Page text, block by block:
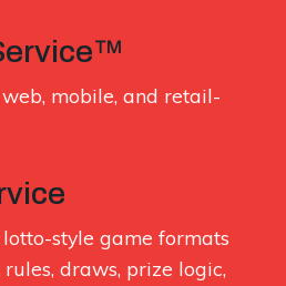
mobile, and retail-
style game formats
draws, prize logic,